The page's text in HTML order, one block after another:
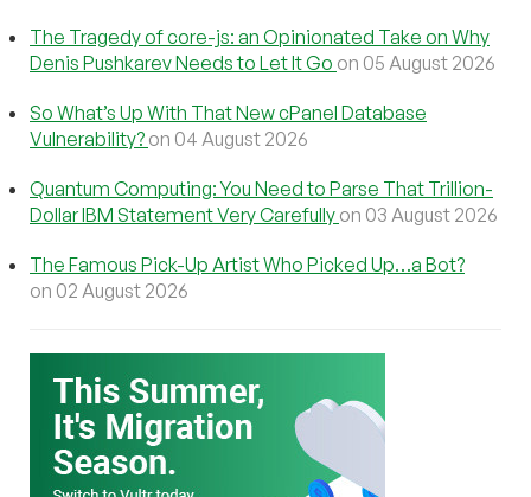
The Tragedy of core-js: an Opinionated Take on Why
Denis Pushkarev Needs to Let It Go on 05 August 2026
So What’s Up With That New cPanel Database
Vulnerability? on 04 August 2026
Quantum Computing: You Need to Parse That Trillion-
Dollar IBM Statement Very Carefully on 03 August 2026
The Famous Pick-Up Artist Who Picked Up…a Bot?
on 02 August 2026